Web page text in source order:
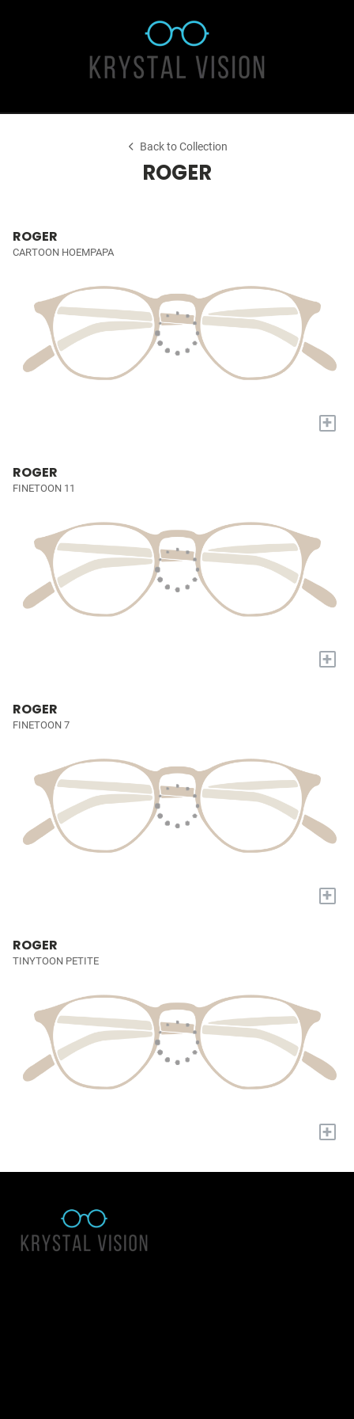
Back to Collection
ROGER
ROGER
CARTOON HOEMPAPA
+
ROGER
FINETOON 11
+
ROGER
FINETOON 7
+
ROGER
TINYTOON PETITE
+